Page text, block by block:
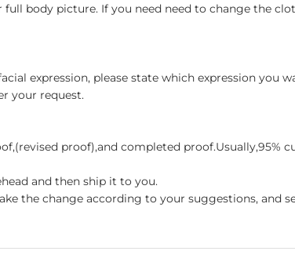
body picture. If you need need to change the
expression, please state which expression you
your request.
proof),and completed proof.Usually,95%
and then ship it to you.
the change according to your suggestions, and